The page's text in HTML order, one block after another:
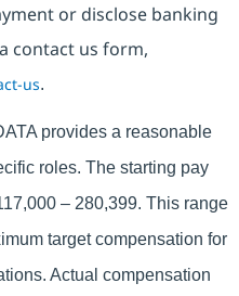
or disclose banking
contact us form,
us.
provides a reasonable
roles. The starting pay
– 280,399. This range
target compensation for
Actual compensation